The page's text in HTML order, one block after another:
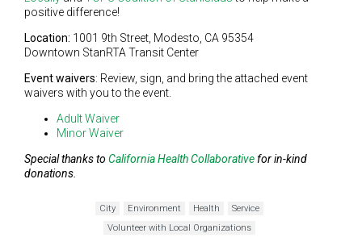
positive difference!
Location: 1001 9th Street, Modesto, CA 95354
Downtown StanRTA Transit Center
Event waivers: Review, sign, and bring the attached event
waivers with you to the event.
Adult Waiver
Minor Waiver
Special thanks to California Health Collaborativefor in-kind
donations.
City Environment Health
Service
Volunteer with Local Organizations